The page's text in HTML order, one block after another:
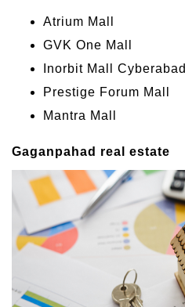
Atrium Mall
GVK One Mall
Inorbit Mall Cyberabad
Prestige Forum Mall
Mantra Mall
Gaganpahad real estate